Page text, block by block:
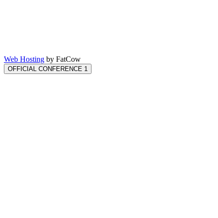
Web Hosting by FatCow
OFFICIAL CONFERENCE 1